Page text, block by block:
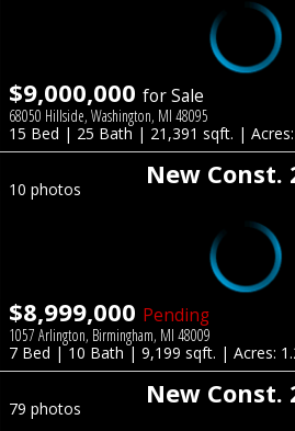
$9,000,000 for Sale
68050 Hillside, Washington, MI 48095
15 Bed | 25 Bath | 21,391 sqft. | Acres:
New Const.
10 photos
$8,999,000 Pending
1057 Arlington, Birmingham, MI 48009
7 Bed | 10 Bath | 9,199 sqft. | Acres:
New Const.
79 photos